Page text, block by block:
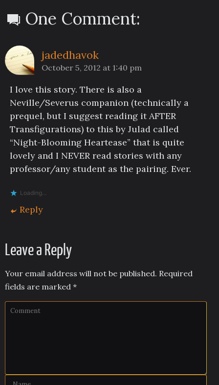
One Comment:
jadedhavok
October 5, 2012 at 1:40 pm
I love this story. There is also a
Neville/Severus companion (technically a
prequel, but I suggest reading it AFTER
Transfigurations) to this by Julad called
“Night-Blooming Heartease” that is quite
lovely and I NEVER read stories with any
professor/any student as the pairing. Ever.
Loading...
Reply
Leave a Reply
Your email address will not be published. Required
fields are marked *